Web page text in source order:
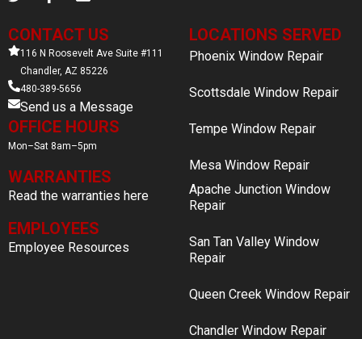
CONTACT US
116 N Roosevelt Ave Suite #111
Chandler, AZ 85226
480-389-5656
Send us a Message
OFFICE HOURS
Mon–Sat 8am–5pm
WARRANTIES
Read the warranties here
EMPLOYEES
Employee Resources
LOCATIONS SERVED
Phoenix Window Repair
Scottsdale Window Repair
Tempe Window Repair
Mesa Window Repair
Apache Junction Window
Repair
San Tan Valley Window
Repair
Queen Creek Window Repair
Chandler Window Repair